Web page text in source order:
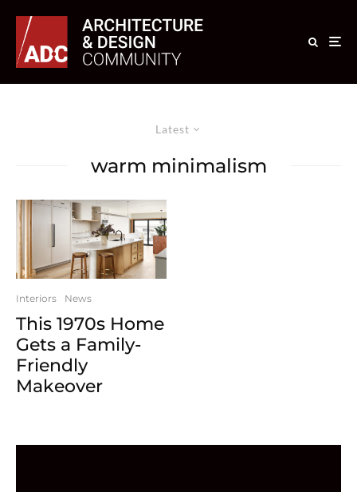
Latest
warm minimalism
Interiors News
This 1970s Home
Gets a Family-
Friendly
Makeover